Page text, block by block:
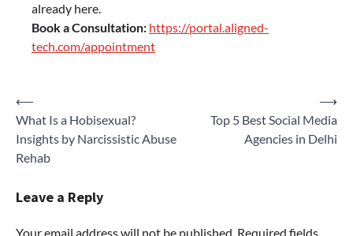
already here.
Book a Consultation: https://portal.aligned-
tech.com/appointment
Post
navigation
⟵
What Is a Hobisexual?
Insights by Narcissistic Abuse
Rehab
Top 5 Best Social Media
Agencies in Delhi
⟶
Leave a Reply
Your email address will not be published. Required fields